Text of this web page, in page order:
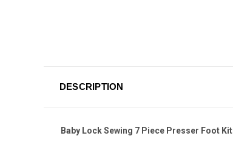
DESCRIPTION
Baby Lock Sewing 7 Piece Presser Foot Kit